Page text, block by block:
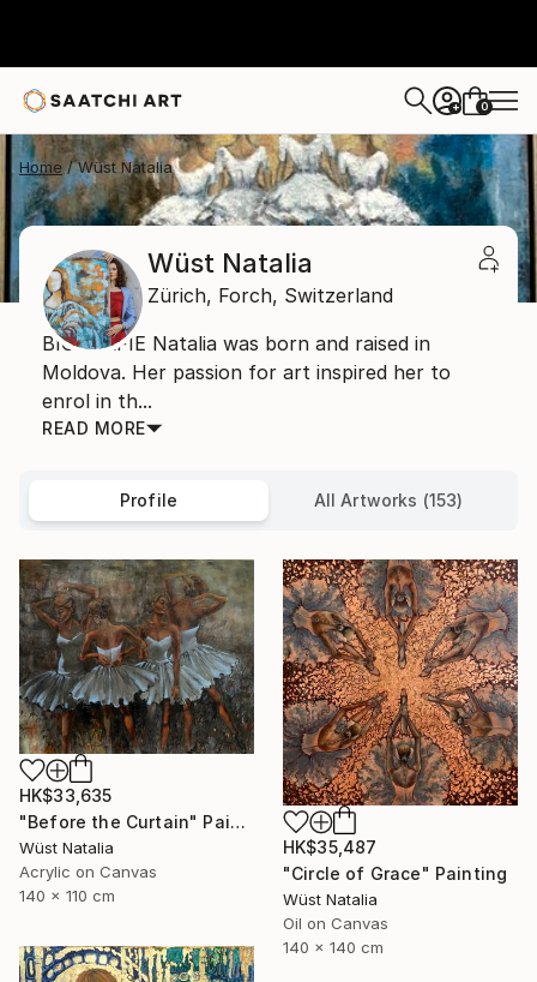
+ 0
Home Wüst Natalia
Wüst Natalia
Zürich, Forch, Switzerland
BIOGRAFIE Natalia was born and raised in
Moldova. Her passion for art inspired her to
enrol in th...
READ MORE
Profile All Artworks (153)
HK$33,635
"Before the Curtain" Painting
Wüst Natalia
Acrylic on Canvas
140 x 110 cm
HK$35,487
"Circle of Grace" Painting
Wüst Natalia
Oil on Canvas
140 x 140 cm